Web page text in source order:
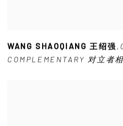
WANG SHAOQIANG 王绍强 ,
COMPLEMENTARY 对立者